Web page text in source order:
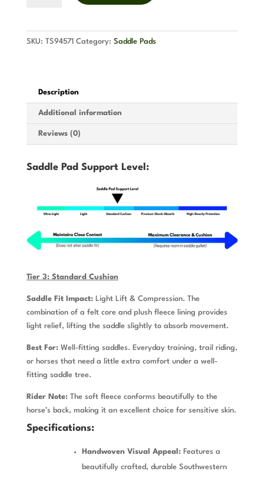
SKU: TS94571 Category: Saddle Pads
Description
Additional information
Reviews (0)
Saddle Pad Support Level:
Tier 3: Standard Cushion
Saddle Fit Impact:Light Lift & Compression. The
combination of a felt core and plush fleece lining provides
light relief, lifting the saddle slightly to absorb movement.
Best For:Well-fitting saddles. Everyday training, trail riding,
or horses that need a little extra comfort under a well-
fitting saddle tree.
Rider Note:
The soft fleece conforms beautifully to the
horse’s back, making it an excellent choice for sensitive skin.
Specifications:
Handwoven Visual Appeal:Features a
beautifully crafted, durable Southwestern